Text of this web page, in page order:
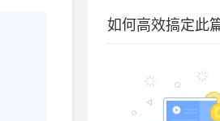
club
Regularly
如何高效搞定此